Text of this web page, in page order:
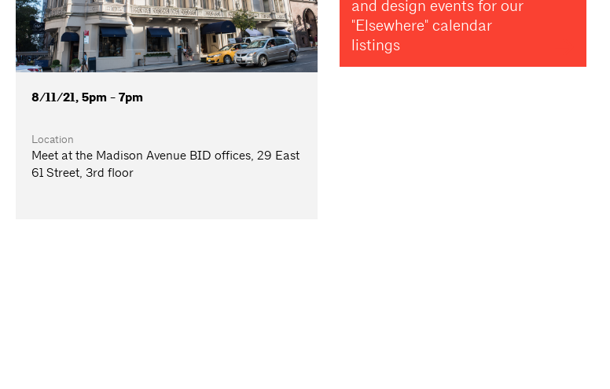
8/11/21, 5pm - 7pm
Location
Meet at the Madison Avenue BID offices, 29 East
61 Street, 3rd floor
and design events for our
"Elsewhere" calendar
listings